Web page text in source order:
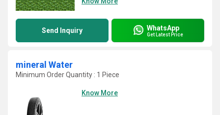
Send Inquiry WhatsApp
Get Latest Price
mineral Water
Minimum Order Quantity : 1 Piece
Know More